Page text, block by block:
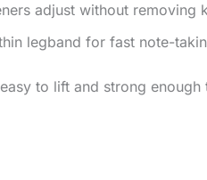
adjust without removing
legband for fast note-
to lift and strong